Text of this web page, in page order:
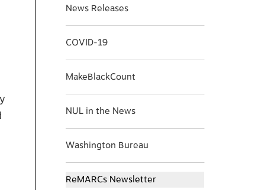
News Releases
COVID-19
MakeBlackCount
NUL in the News
Washington Bureau
ReMARCs Newsletter